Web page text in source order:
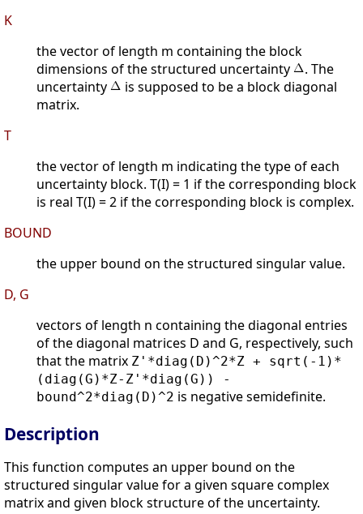
K
the vector of length m containing the block
dimensions of the structured uncertainty
. The
uncertainty
is supposed to be a block diagonal
matrix.
T
the vector of length m indicating the type of each
uncertainty block. T(I) = 1 if the corresponding block
is real T(I) = 2 if the corresponding block is complex.
BOUND
the upper bound on the structured singular value.
D, G
vectors of length n containing the diagonal entries
of the diagonal matrices D and G, respectively, such
that the matrix Z'*diag(D)^2*Z + sqrt(-1)*
(diag(G)*Z-Z'*diag(G)) -
bound^2*diag(D)^2 is negative semidefinite.
Description
This function computes an upper bound on the
structured singular value for a given square complex
matrix and given block structure of the uncertainty.